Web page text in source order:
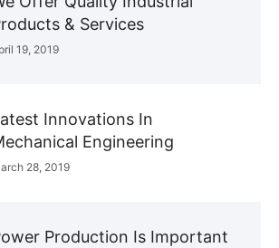
& Services
19, 2019
Innovations In
Engineering
28, 2019
Production Is Important